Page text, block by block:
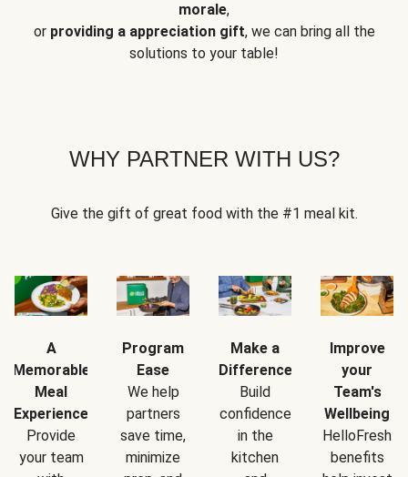
morale,
or providing a appreciation gift, we can bring all the
solutions to your table!
WHY PARTNER WITH US?
Give the gift of great food with the #1 meal kit.
A
Memorable
Meal
Experience
Provide
your team
Program
Ease
We help
partners
save time,
minimize
Make a
Difference
Build
confidence
in the
kitchen
Improve
your
Team's
Wellbeing
HelloFresh
benefits